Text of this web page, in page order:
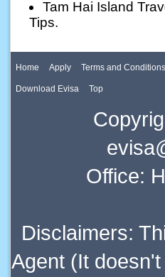
Tam Hai Island
Tips.
Home Apply Terms and Conditions
Download Evisa Top
Office:
Disclaimers:
Agent (It